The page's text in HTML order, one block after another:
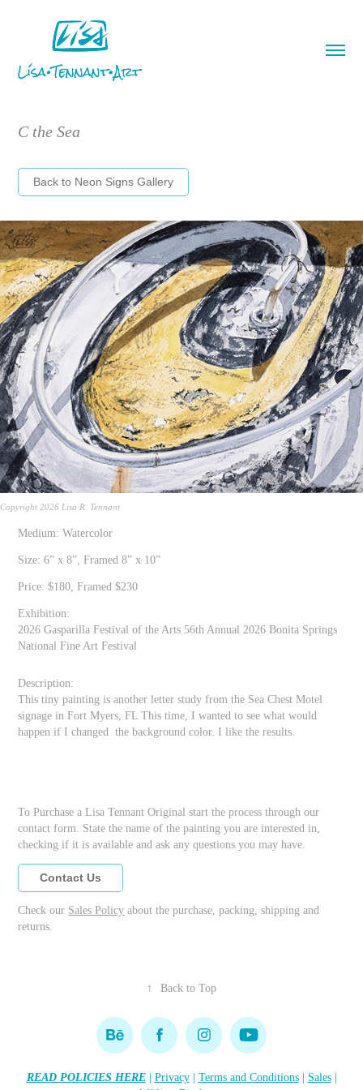
C the Sea
Back to Neon Signs Gallery
Copyright 2026 Lisa R. Tennant
Medium: Watercolor
Size: 6” x 8”, Framed 8” x 10”
Price: $180, Framed $230
Exhibition:
2026 Gasparilla Festival of the Arts 56th Annual 2026 Bonita Springs
National Fine Art Festival
Description:
This tiny painting is another letter study from the Sea Chest Motel
signage in Fort Myers, FL This time, I wanted to see what would
happen if I changed the background color. I like the results.
To Purchase a Lisa Tennant Original start the process through our
contact form. State the name of the painting you are interested in,
checking if it is available and ask any questions you may have.
Contact Us
Check our Sales Policy about the purchase, packing, shipping and
returns.
↑ Back to Top
READ POLICIES HERE| Privacy| Terms and Conditions| Sales|